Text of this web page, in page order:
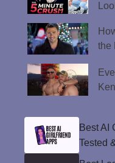
the
Best AI
Tested